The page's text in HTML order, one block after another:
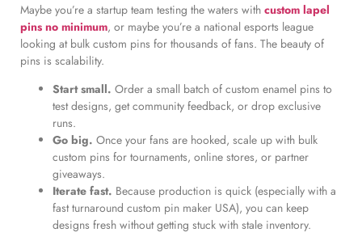
Maybe you’re a startup team testing the waters with custom lapel
pins no minimum, or maybe you’re a national esports league
looking at bulk custom pins for thousands of fans. The beauty of
pins is scalability.
Start small. Order a small batch of custom enamel pins to
test designs, get community feedback, or drop exclusive
runs.
Go big. Once your fans are hooked, scale up with bulk
custom pins for tournaments, online stores, or partner
giveaways.
Iterate fast. Because production is quick (especially with a
fast turnaround custom pin maker USA), you can keep
designs fresh without getting stuck with stale inventory.